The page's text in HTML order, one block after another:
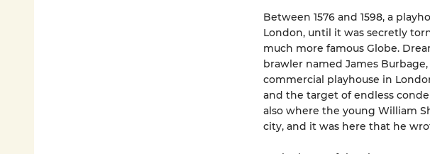
Between 1576 and 1598, a
London, until it was secretly
much more famous Globe.
brawler named James
commercial playhouse in
and the target of endless
also where the young William
city, and it was here that he